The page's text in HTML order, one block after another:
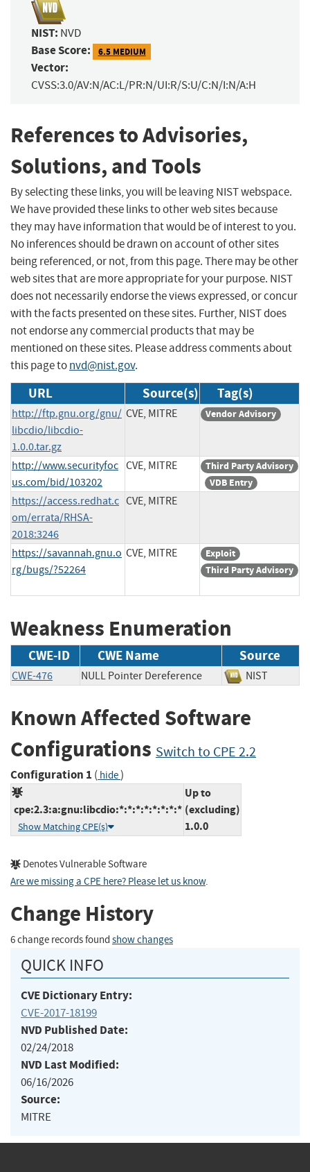
NIST: NVD
Base Score: 6.5 MEDIUM
Vector:
CVSS:3.0/AV:N/AC:L/PR:N/UI:R/S:U/C:N/I:N/A:H
References to Advisories,
Solutions, and Tools
By selecting these links, you will be leaving NIST webspace.
We have provided these links to other web sites because
they may have information that would be of interest to you.
No inferences should be drawn on account of other sites
being referenced, or not, from this page. There may be other
web sites that are more appropriate for your purpose. NIST
does not necessarily endorse the views expressed, or concur
with the facts presented on these sites. Further, NIST does
not endorse any commercial products that may be
mentioned on these sites. Please address comments about
this page tonvd@nist.gov.
URL Source(s) Tag(s)
http://ftp.gnu.org/gnu/
libcdio/libcdio-
1.0.0.tar.gz
CVE, MITRE Vendor Advisory
http://www.securityfoc
us.com/bid/103202
CVE, MITRE
Third Party Advisory
VDB Entry
https://access.redhat.c
om/errata/RHSA-
2018:3246
CVE, MITRE
https://savannah.gnu.o
rg/bugs/?52264
CVE, MITRE
Exploit
Third Party Advisory
Weakness Enumeration
CWE-ID CWE Name Source
CWE-476 NULL Pointer Dereference NIST
Known Affected Software
Configurations Switch to CPE 2.2
Configuration 1 ( hide)
cpe:2.3:a:gnu:libcdio:*:*:*:*:*:*:*:*
Show Matching CPE(s)
Up to
(excluding)
1.0.0
Denotes Vulnerable Software
Are we missing a CPE here? Please let us know.
Change History
6 change records found show changes
QUICK INFO
CVE Dictionary Entry:
CVE-2017-18199
NVD Published Date:
02/24/2018
NVD Last Modified:
06/16/2026
Source:
MITRE